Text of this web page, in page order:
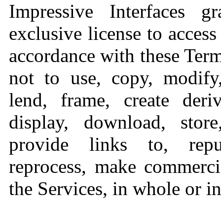
Impressive Interfaces
exclusive license to
accordance with these
not to use, copy,
lend, frame, create
display, download,
provide links to,
reprocess, make
the Services, in whole or